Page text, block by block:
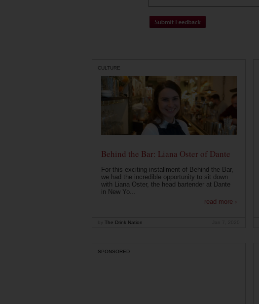
CULTURE
Behind the Bar: Liana Oster of Dante
For this exciting installment of Behind the Bar,
we had the incredible opportunity to sit down
with Liana Oster, the head bartender at Dante
in New Yo...
read more ›
The Drink Nation
SPONSORED